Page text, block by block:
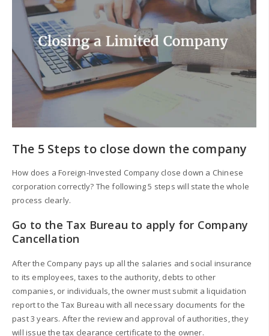
The 5 Steps to close down the company
How does a Foreign-Invested Company close down a Chinese
corporation correctly? The following 5 steps will state the whole
process clearly.
Go to the Tax Bureau to apply for Company
Cancellation
After the Company pays up all the salaries and social insurance
to its employees, taxes to the authority, debts to other
companies, or individuals, the owner must submit a liquidation
report to the Tax Bureau with all necessary documents for the
past 3 years. After the review and approval of authorities, they
will issue the tax clearance certificate to the owner.